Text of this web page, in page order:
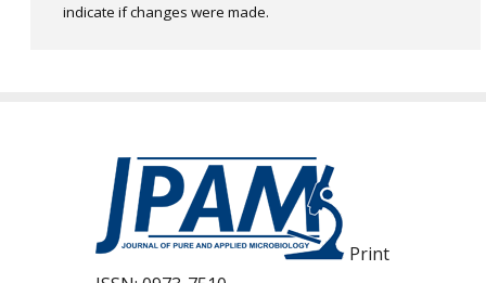
indicate if changes were made.
Print